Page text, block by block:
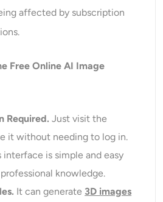
affected by subscription
Free Online AI Image
Required.Just visit the
it without needing to log in.
interface is simple and easy
knowledge.
It can generate 3D images